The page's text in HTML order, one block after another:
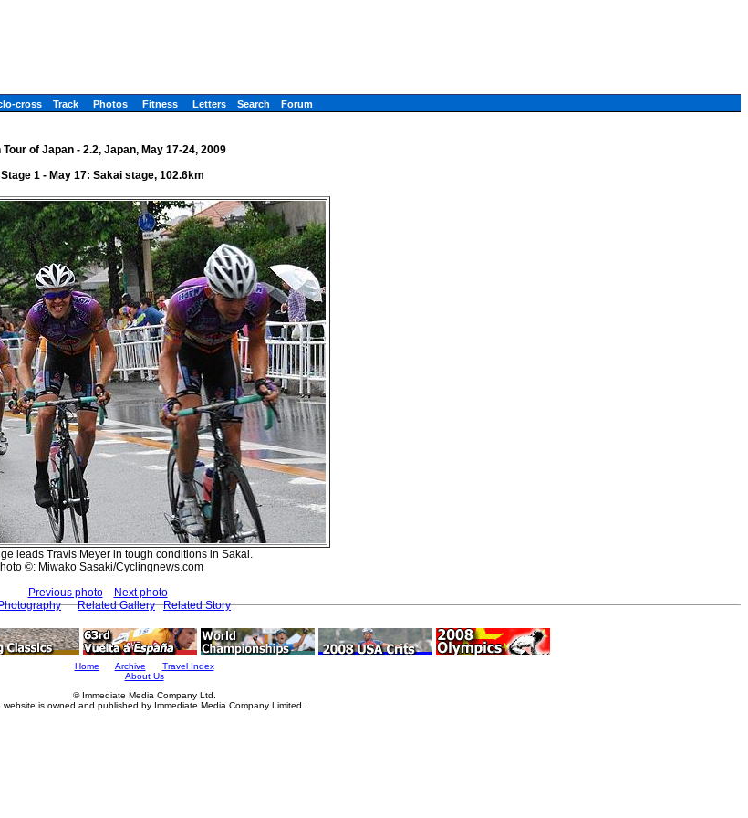
cross Track Photos Fitness Letters Search Forum
Tour of Japan - 2.2, Japan, May 17-24, 2009
Stage 1 - May 17: Sakai stage, 102.6km
leads Travis Meyer in tough conditions in Sakai.
©: Miwako Sasaki/Cyclingnews.com
Previous photo
Next photo
Related Gallery Related Story
Home Archive
Travel Index
About Us
© Immediate Media Company Ltd.
website is owned and published by Immediate Media Company Limited.